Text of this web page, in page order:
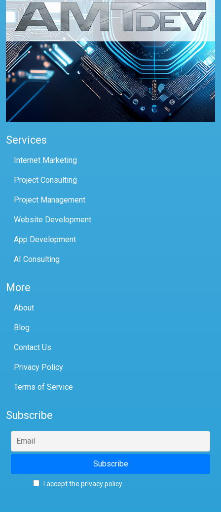
Services
Internet Marketing
Project Consulting
Project Management
Website Development
App Development
AI Consulting
More
About
Blog
Contact Us
Privacy Policy
Terms of Service
Subscribe
I accept the privacy policy